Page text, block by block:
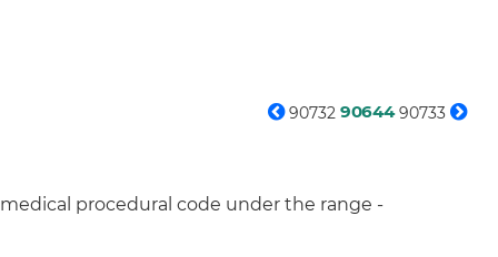
90732 90644 90733
procedural code under the range -